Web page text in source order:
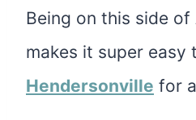
Being on this side of
makes it super easy
Hendersonville for